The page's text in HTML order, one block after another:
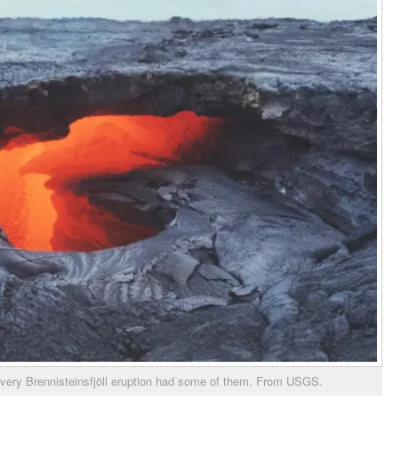
Brennisteinsfjöll eruption had some of them. From USGS.